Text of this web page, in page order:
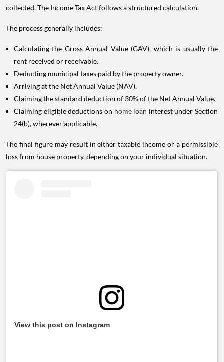
collected. The Income Tax Act follows a structured calculation.
The process generally includes:
Calculating the Gross Annual Value (GAV), which is usually the
rent received or receivable.
Deducting municipal taxes paid by the property owner.
Arriving at the Net Annual Value (NAV).
Claiming the standard deduction of 30% of the Net Annual Value.
Claiming eligible deductions on home loan interest under Section
24(b), wherever applicable.
The final figure may result in either taxable income or a permissible
loss from house property, depending on your individual situation.
View this post on Instagram